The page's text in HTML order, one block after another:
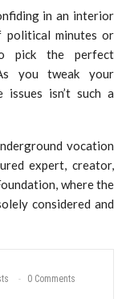
in an interior
political minutes or
pick the perfect
you tweak your
isn’t such a
vocation
expert, creator,
where the
considered and
0 Comments